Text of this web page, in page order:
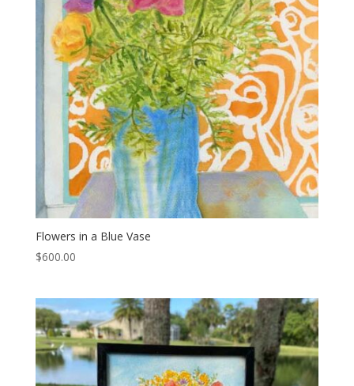
Flowers in a Blue Vase
$600.00